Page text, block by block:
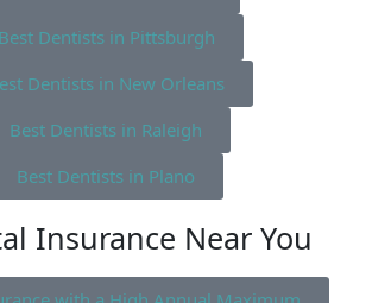
Best Dentists in Pittsburgh
Dentists in New Orleans
Best Dentists in Raleigh
Best Dentists in Plano
Insurance Near You